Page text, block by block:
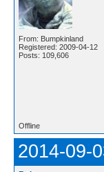
From: Bumpkinland
Registered: 2009-04-12
Posts: 109,606
Offline
2014-09-